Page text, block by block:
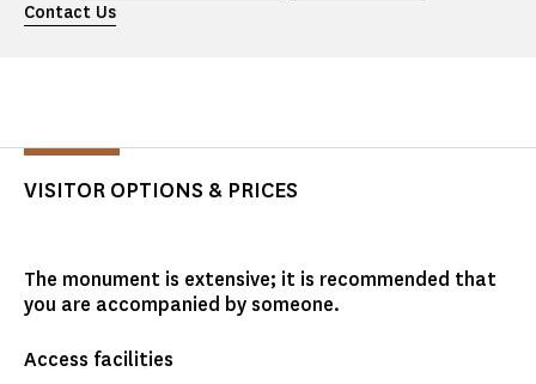
Contact Us
VISITOR OPTIONS & PRICES
The monument is extensive; it is recommended that
you are accompanied by someone.
Access facilities